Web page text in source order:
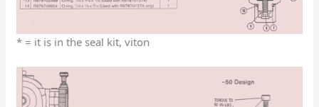
* = it is in the seal kit, viton